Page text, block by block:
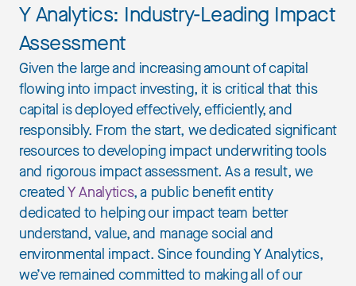
Y Analytics: Industry-Leading Impact
Assessment
Given the large and increasing amount of capital
flowing into impact investing, it is critical that this
capital is deployed effectively, efficiently, and
responsibly. From the start, we dedicated significant
resources to developing impact underwriting tools
and rigorous impact assessment. As a result, we
createdY Analytics, a public benefit entity
dedicated to helping our impact team better
understand, value, and manage social and
environmental impact. Since founding Y Analytics,
we’ve remained committed to making all of our